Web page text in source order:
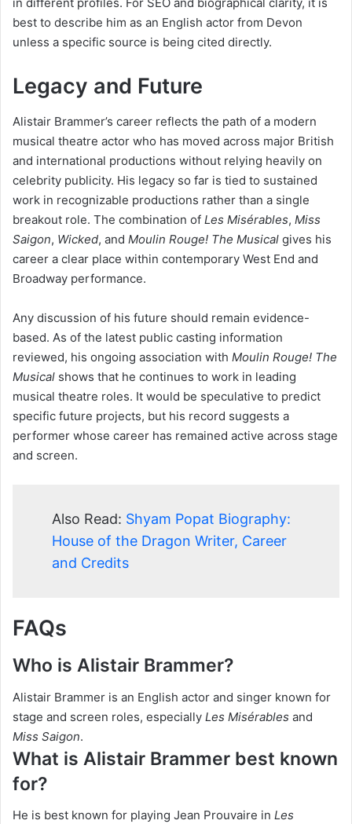
best to describe him as an English actor from Devon
unless a specific source is being cited directly.
Legacy and Future
Alistair Brammer’s career reflects the path of a modern
musical theatre actor who has moved across major British
and international productions without relying heavily on
celebrity publicity. His legacy so far is tied to sustained
work in recognizable productions rather than a single
breakout role. The combination of Les Misérables, Miss
Saigon, Wicked, and Moulin Rouge! The Musical gives his
career a clear place within contemporary West End and
Broadway performance.
Any discussion of his future should remain evidence-
based. As of the latest public casting information
reviewed, his ongoing association with Moulin Rouge! The
Musical shows that he continues to work in leading
musical theatre roles. It would be speculative to predict
specific future projects, but his record suggests a
performer whose career has remained active across stage
and screen.
Also Read: Shyam Popat Biography:
House of the Dragon Writer, Career
and Credits
FAQs
Who is Alistair Brammer?
Alistair Brammer is an English actor and singer known for
stage and screen roles, especially Les Misérables and
Miss Saigon.
What is Alistair Brammer best known
for?
He is best known for playing Jean Prouvaire in Les